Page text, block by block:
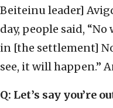
Beiteinu leader]
day, people said,
in [the settlement]
see, it will happen.”
Q: Let’s say you’re